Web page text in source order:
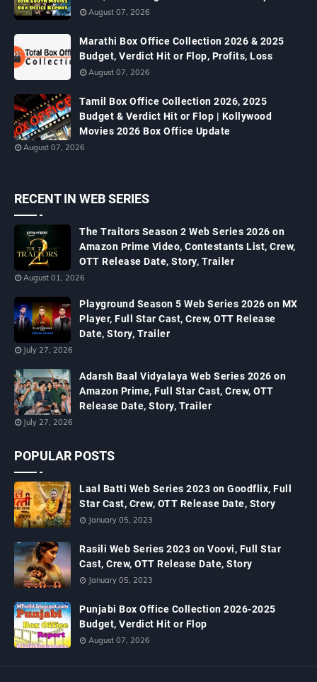
August 07, 2026
Marathi Box Office Collection 2026 & 2025
Budget, Verdict Hit or Flop, Profits, Loss
August 07, 2026
Tamil Box Office Collection 2026, 2025
Budget & Verdict Hit or Flop | Kollywood
Movies 2026 Box Office Update
August 07, 2026
RECENT IN WEB SERIES
The Traitors Season 2 Web Series 2026 on
Amazon Prime Video, Contestants List, Crew,
OTT Release Date, Story, Trailer
August 01, 2026
Playground Season 5 Web Series 2026 on MX
Player, Full Star Cast, Crew, OTT Release
Date, Story, Trailer
July 27, 2026
Adarsh Baal Vidyalaya Web Series 2026 on
Amazon Prime, Full Star Cast, Crew, OTT
Release Date, Story, Trailer
July 27, 2026
POPULAR POSTS
Laal Batti Web Series 2023 on Goodflix, Full
Star Cast, Crew, OTT Release Date, Story
January 05, 2023
Rasili Web Series 2023 on Voovi, Full Star
Cast, Crew, OTT Release Date, Story
January 05, 2023
Punjabi Box Office Collection 2026-2025
Budget, Verdict Hit or Flop
August 07, 2026